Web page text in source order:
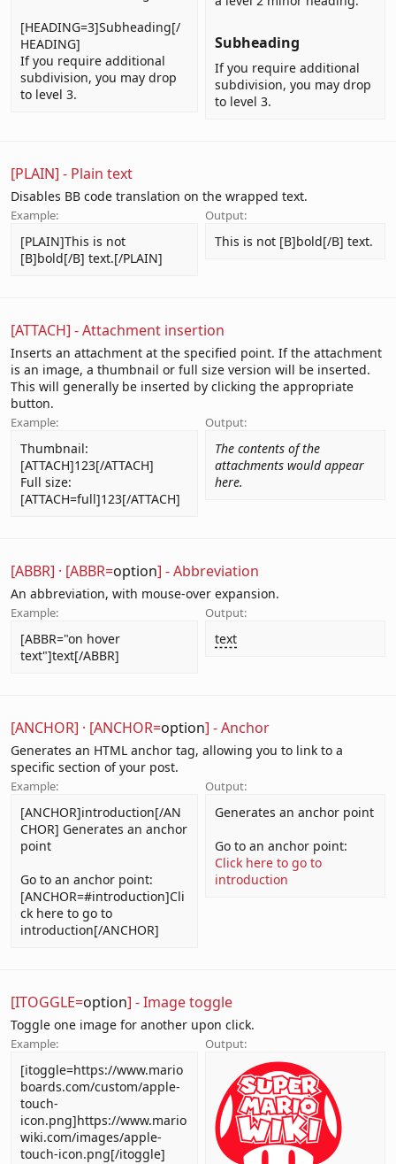
[HEADING=3]Subheading[/
HEADING]
If you require additional
subdivision, you may drop
to level 3.
Subheading​
If you require additional
subdivision, you may drop
to level 3.
[PLAIN] - Plain text
Disables BB code translation on the wrapped text.
Example:
[PLAIN]This is not
[B]bold[/B] text.[/PLAIN]
Output:
This is not [B]bold[/B] text.
[ATTACH] - Attachment insertion
Inserts an attachment at the specified point. If the attachment
is an image, a thumbnail or full size version will be inserted.
This will generally be inserted by clicking the appropriate
button.
Example:
Thumbnail:
[ATTACH]123[/ATTACH]
Full size:
[ATTACH=full]123[/ATTACH]
Output:
The contents of the
attachments would appear
here.
[ABBR] · [ABBR=option] - Abbreviation
An abbreviation, with mouse-over expansion.
Example:
[ABBR="on hover
text"]text[/ABBR]
Output:
text
[ANCHOR] · [ANCHOR=option] - Anchor
Generates an HTML anchor tag, allowing you to link to a
specific section of your post.
Example:
[ANCHOR]introduction[/AN
CHOR] Generates an anchor
point
Go to an anchor point:
[ANCHOR=#introduction]Cli
ck here to go to
introduction[/ANCHOR]
Output:
Generates an anchor point
Go to an anchor point:
Click here to go to
introduction
[ITOGGLE=option] - Image toggle
Toggle one image for another upon click.
Example:
[itoggle=https://www.mario
boards.com/custom/apple-
touch-
icon.png]https://www.mario
wiki.com/images/apple-
touch-icon.png[/itoggle]
Output: